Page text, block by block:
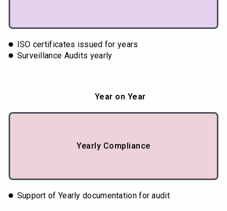
ISO certificates issued for years
Surveillance Audits yearly
Year on Year
Yearly Compliance
Support of Yearly documentation for audit